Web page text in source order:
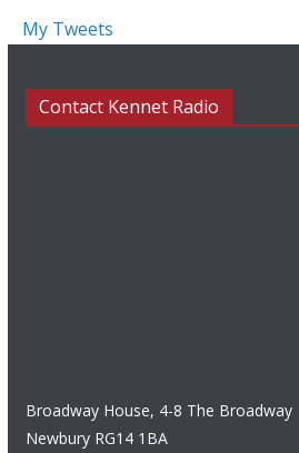
My Tweets
Contact Kennet Radio
Broadway House, 4-8 The Broadway
Newbury RG14 1BA